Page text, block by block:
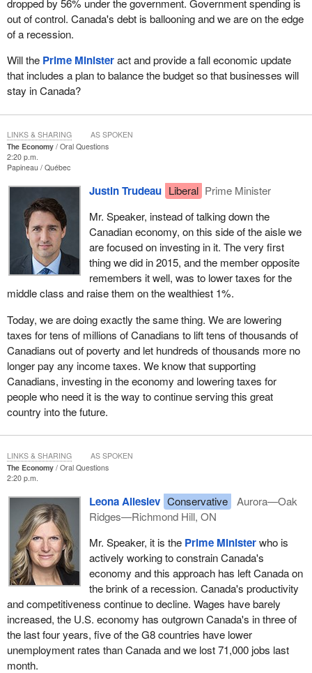
dropped by 56% under the government. Government spending is
out of control. Canada's debt is ballooning and we are on the edge
of a recession.
Will the Prime Ministeract and provide a fall economic update
that includes a plan to balance the budget so that businesses will
stay in Canada?
The Economy
Oral Questions
2:20 p.m.
Papineau
Québec
Justin Trudeau Liberal Prime Minister
Mr. Speaker, instead of talking down the
Canadian economy, on this side of the aisle we
are focused on investing in it. The very first
thing we did in 2015, and the member opposite
remembers it well, was to lower taxes for the
middle class and raise them on the wealthiest 1%.
Today, we are doing exactly the same thing. We are lowering
taxes for tens of millions of Canadians to lift tens of thousands of
Canadians out of poverty and let hundreds of thousands more no
longer pay any income taxes. We know that supporting
Canadians, investing in the economy and lowering taxes for
people who need it is the way to continue serving this great
country into the future.
LINKS & SHARING AS SPOKEN
The Economy
Oral Questions
2:20 p.m.
Leona Alleslev Conservative
Aurora—Oak
Ridges—Richmond Hill, ON
Mr. Speaker, it is the Prime Ministerwho is
actively working to constrain Canada's
economy and this approach has left Canada on
the brink of a recession. Canada's productivity
and competitiveness continue to decline. Wages have barely
increased, the U.S. economy has outgrown Canada's in three of
the last four years, five of the G8 countries have lower
unemployment rates than Canada and we lost 71,000 jobs last
month.
LINKS & SHARING AS SPOKEN